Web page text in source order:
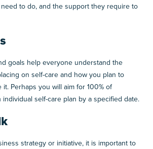
to do, and the support they require to
goals help everyone understand the
on self-care and how you plan to
Perhaps you will aim for 100% of
self-care plan by a specified date.
strategy or initiative, it is important to